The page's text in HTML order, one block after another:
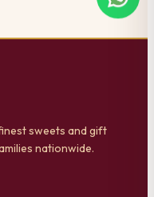
sweets and gift
nationwide.